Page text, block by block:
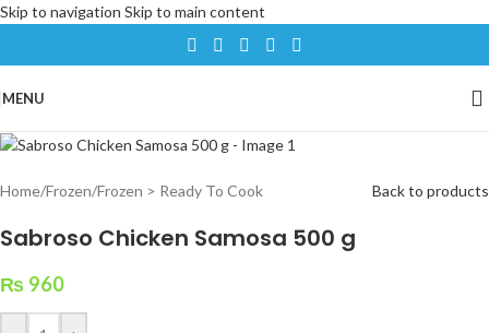
Skip to navigation Skip to main content
MENU
Home/Frozen/Frozen > Ready To Cook Back to products
Sabroso Chicken Samosa 500 g
₨ 960